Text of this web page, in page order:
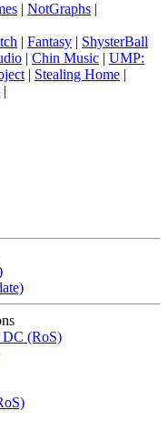
| NotGraphs |
| Fantasy | ShysterBall
| Chin Music | UMP:
| Stealing Home |
|
DC (RoS)